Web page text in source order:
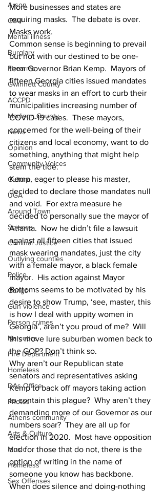
Arson
GSU
Mental illness
Burglary
Firearms
Gwinnett County
ACCPD
Madison County
News
Opinion
Community Voices
Culture
UGA
Around Town
Science
Criminal Justice
Outlying counties
Police
Gangs
Gun violence
Person crimes
Narcotics
Fire Department
Homeless
DAs Office
Photos
Athens community
Arts & Culture
Music
Homeless
Sex Offenses
More businesses and states are
requiring masks.  The debate is over.
Masks work.
Common sense is beginning to prevail
but not with our destined to be one-
term Governor Brian Kemp.  Mayors of
fifteen Georgia cities issued mandates
to wear masks in an effort to curb their
municipalities increasing number of
COVID-19 cases.  These mayors,
concerned for the well-being of their
citizens and local economy, want to do
something, anything that might help
stem the tide.
Kemp, eager to please his master,
decided to declare those mandates null
and void.  For extra measure he
decided to personally sue the mayor of
Atlanta.  Now he didn’t file a lawsuit
against all fifteen cities that issued
mask wearing mandates, just the city
with a female mayor, a black female
mayor.  His action against Mayor
Bottoms seems to be motivated by his
desire to show Trump, ‘see, master, this
is how I deal with uppity women in
Georgia’, aren’t you proud of me?  Will
this move lure suburban women back to
the GOP? Don’t think so.
Why aren’t our Republican state
senators and representatives asking
Kemp to back off mayors taking action
to contain this plague?  Why aren’t they
demanding more of our Governor as our
numbers soar?  They are all up for
election in 2020.  Most have opposition
and for those that do not, there is the
option of writing in the name of
someone you know has backbone.
When does silence and doing-nothing